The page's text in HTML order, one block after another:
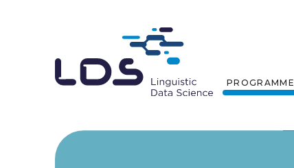
PROGRAMME